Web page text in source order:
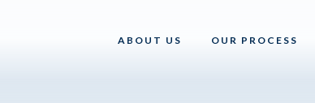
ABOUT US OUR PROCESS